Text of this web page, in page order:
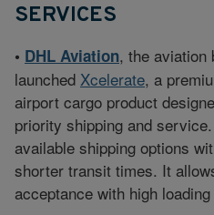
SERVICES
• DHL Aviation, the aviation
launched Xcelerate, a
airport cargo product
priority shipping and
available shipping options
shorter transit times. It
acceptance with high